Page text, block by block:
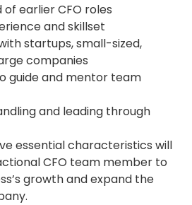
earlier CFO roles
and skillset
startups, small-sized,
companies
guide and mentor team
and leading through
essential characteristics will
CFO team member to
growth and expand the